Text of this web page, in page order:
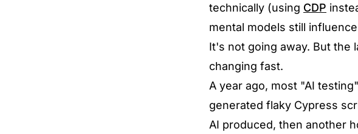
technically (using CDP
mental models still
It's not going away. But the
changing fast.
A year ago, most "AI
generated flaky Cypress
AI produced, then another